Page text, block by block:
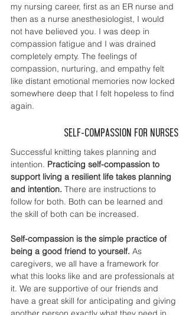
my nursing career, first as an ER nurse and
then as a nurse anesthesiologist, I would
not have believed you. I was deep in
compassion fatigue and I was drained
completely empty. The feelings of
compassion, nurturing, and empathy felt
like distant emotional memories now locked
somewhere deep that I felt hopeless to find
again.
Self-Compassion for Nurses
Successful knitting takes planning and
intention. Practicing self-compassion to
support living a resilient life takes planning
and intention. There are instructions to
follow for both. Both can be learned and
the skill of both can be increased.
Self-compassion is the simple practice of
being a good friend to yourself. As
caregivers, we all have a framework for
what this looks like and are professionals at
it. We are supportive of our friends and
have a great skill for anticipating and giving